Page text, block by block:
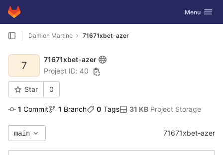
Skip to content
GitLab Toggle
Menu
Damien Martine 71671xbet-azer
7
71671xbet-azer
Project ID: 40
Star 0
1 Commit 1 Branch 0 Tags 31 KB Project Storage
main 71671xbet-azer